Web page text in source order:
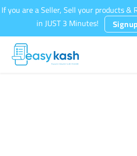
If you are a Seller, Sell your products &
in JUST 3 Minutes!